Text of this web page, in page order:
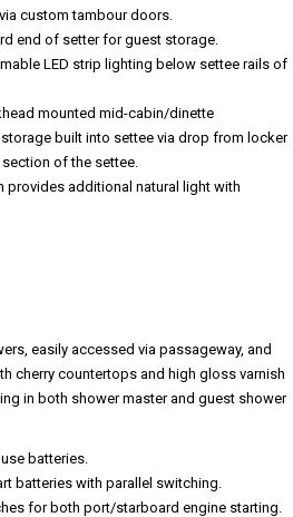
custom tambour doors.
end of setter for guest storage.
LED strip lighting below settee rails of
mounted mid-cabin/dinette
built into settee via drop from locker
of the settee.
provides additional natural light with
easily accessed via passageway, and
cherry countertops and high gloss varnish
in both shower master and guest shower
batteries.
batteries with parallel switching.
for both port/starboard engine starting.